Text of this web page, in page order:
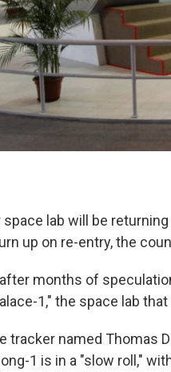
lab will be
up on re-entry, the
months of
1," the space lab
tracker named Thomas
1 is in a "slow roll,"